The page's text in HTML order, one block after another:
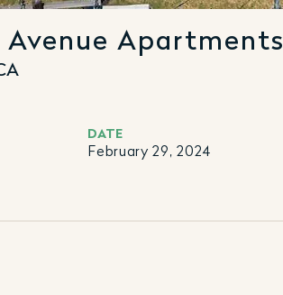
Apartments
DATE
February 29, 2024